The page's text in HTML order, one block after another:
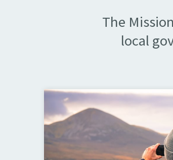
The
local
Looking through binoculars